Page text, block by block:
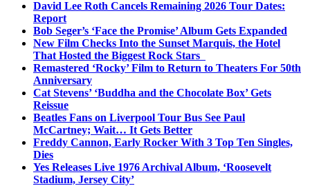
David Lee Roth Cancels Remaining 2026 Tour Dates:
Report
Bob Seger’s ‘Face the Promise’ Album Gets Expanded
New Film Checks Into the Sunset Marquis, the Hotel
That Hosted the Biggest Rock Stars
Remastered ‘Rocky’ Film to Return to Theaters For 50th
Anniversary
Cat Stevens’ ‘Buddha and the Chocolate Box’ Gets
Reissue
Beatles Fans on Liverpool Tour Bus See Paul
McCartney; Wait… It Gets Better
Freddy Cannon, Early Rocker With 3 Top Ten Singles,
Dies
Yes Releases Live 1976 Archival Album, ‘Roosevelt
Stadium, Jersey City’